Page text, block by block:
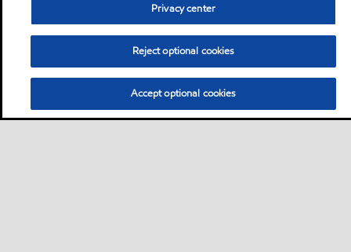
Privacy center
Reject optional cookies
Accept optional cookies